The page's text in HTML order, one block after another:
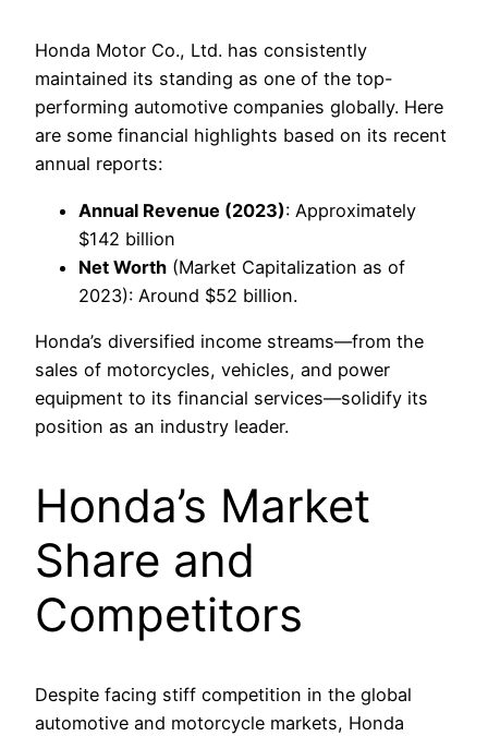
Honda Motor Co., Ltd. has consistently
maintained its standing as one of the top-
performing automotive companies globally. Here
are some financial highlights based on its recent
annual reports:
Annual Revenue (2023): Approximately
$142 billion
Net Worth (Market Capitalization as of
2023): Around $52 billion.
Honda’s diversified income streams—from the
sales of motorcycles, vehicles, and power
equipment to its financial services—solidify its
position as an industry leader.
Honda’s Market
Share and
Competitors
Despite facing stiff competition in the global
automotive and motorcycle markets, Honda